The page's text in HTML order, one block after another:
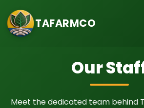
TAFARMCO
Our
Meet the dedicated team behind